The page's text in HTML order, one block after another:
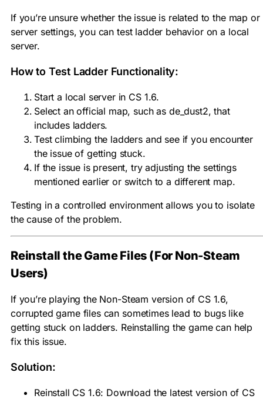
If you’re unsure whether the issue is related to the map or
server settings, you can test ladder behavior on a local
server.
How to Test Ladder Functionality:
Start a local server in CS 1.6.
Select an official map, such as de_dust2, that
includes ladders.
Test climbing the ladders and see if you encounter
the issue of getting stuck.
If the issue is present, try adjusting the settings
mentioned earlier or switch to a different map.
Testing in a controlled environment allows you to isolate
the cause of the problem.
Reinstall the Game Files (For Non-Steam
Users)
If you’re playing the Non-Steam version of CS 1.6,
corrupted game files can sometimes lead to bugs like
getting stuck on ladders. Reinstalling the game can help
fix this issue.
Solution:
Reinstall CS 1.6: Download the latest version of CS